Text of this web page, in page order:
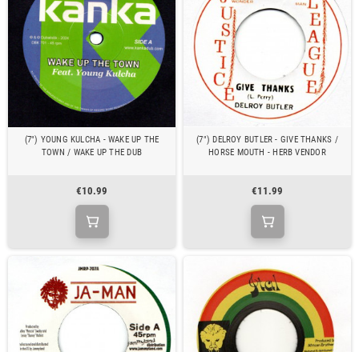
(7") YOUNG KULCHA - WAKE UP THE
TOWN / WAKE UP THE DUB
€10.99
(7") DELROY BUTLER - GIVE THANKS /
HORSE MOUTH - HERB VENDOR
€11.99